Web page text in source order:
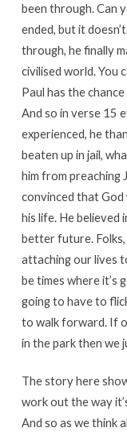
been through. Can
ended, but it
through, he finally
civilised world. You
Paul has the
And so in verse 15
experienced, he
beaten up in jail,
him from preaching
convinced that
his life. He believed
better future.
attaching our lives
be times where it’s
going to have to
to walk forward. If
in the park then we
The story here
work out the way
And so as we think